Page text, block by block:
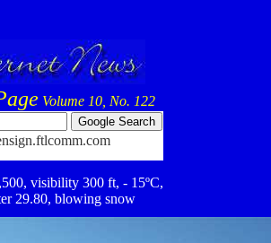
Volume 10, No. 122
visibility 300 ft, - 15ºC,
29.80, blowing snow